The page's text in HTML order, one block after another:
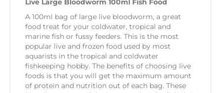
Live Large Bloodworm 100ml Fish Food
A 100ml bag of large live bloodworm, a great
food treat for your coldwater, tropical and
marine fish or fussy feeders. This is the most
popular live and frozen food used by most
aquarists in the tropical and coldwater
fishkeeping hobby. The benefits of choosing live
foods is that you will get the maximum amount
of protein and nutrition out of each bag. These